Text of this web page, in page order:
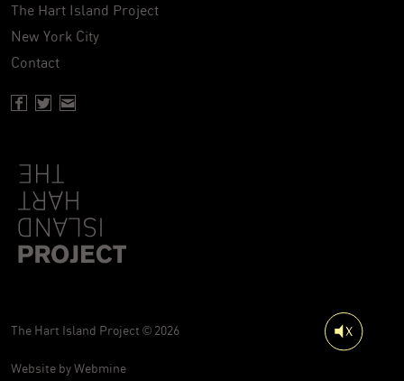
The Hart Island Project
New York City
Contact
The Hart Island Project © 2026
Website byWebmine